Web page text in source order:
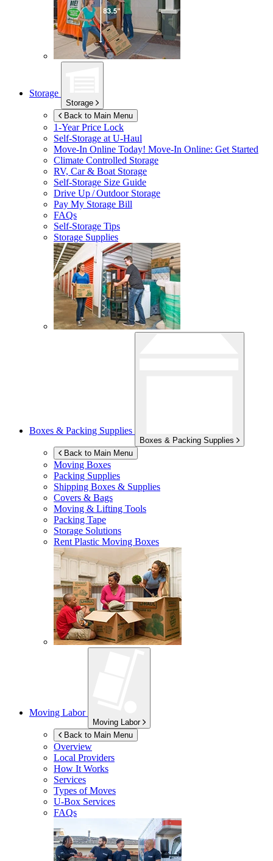
Storage
Storage
Back to Main Menu
1-Year Price Lock
Self-Storage atU-Haul
Move-In Online Today! Move-In Online: Get Started
Climate Controlled Storage
RV, Car & Boat Storage
Self-Storage Size Guide
Drive Up / Outdoor Storage
Pay My Storage Bill
FAQs
Self-Storage Tips
Storage Supplies
Boxes & Packing Supplies
Boxes & Packing Supplies
Back to Main Menu
Moving Boxes
Packing Supplies
Shipping Boxes & Supplies
Covers & Bags
Moving & Lifting Tools
Packing Tape
Storage Solutions
Rent Plastic Moving Boxes
Moving Labor
Moving Labor
Back to Main Menu
Overview
Local Providers
How It Works
Services
Types of Moves
U-Box Services
FAQs